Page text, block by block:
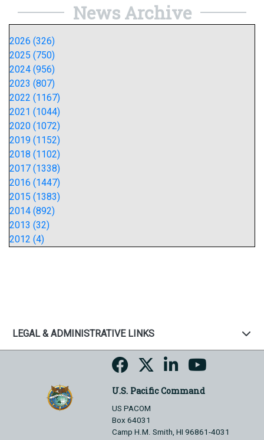
News Archive
2026 (326)
2025 (750)
2024 (956)
2023 (807)
2022 (1167)
2021 (1044)
2020 (1072)
2019 (1152)
2018 (1102)
2017 (1338)
2016 (1447)
2015 (1383)
2014 (892)
2013 (32)
2012 (4)
LEGAL & ADMINISTRATIVE LINKS
U.S. Pacific Command
US PACOM
Box 64031
Camp H.M. Smith, HI 96861-4031